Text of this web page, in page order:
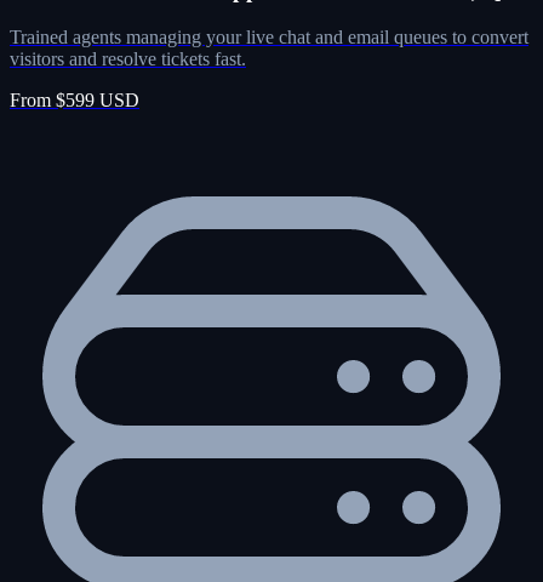
Trained agents managing your live chat and email queues to convert
visitors and resolve tickets fast.
From $599 USD